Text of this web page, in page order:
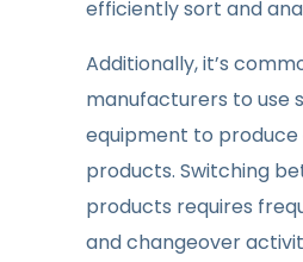
efficiently sort and
Additionally, it’s
manufacturers to use
equipment to
products. Switching
products requires
and changeover